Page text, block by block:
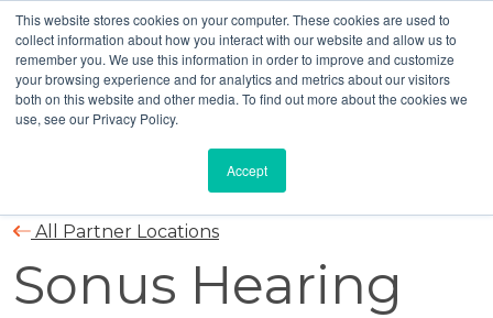
This website stores cookies on your computer. These cookies are used to
collect information about how you interact with our website and allow us to
remember you. We use this information in order to improve and customize
your browsing experience and for analytics and metrics about our visitors
both on this website and other media. To find out more about the cookies we
use, see our Privacy Policy.
Accept
All Partner Locations
Sonus Hearing